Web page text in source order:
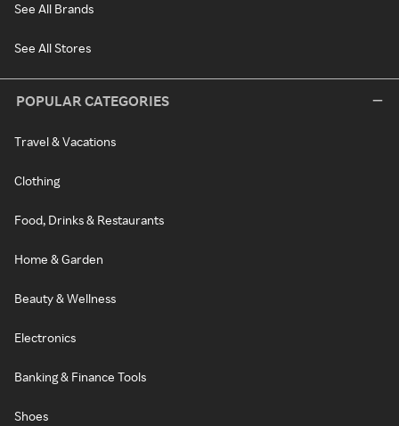
See All Brands
See All Stores
POPULAR CATEGORIES
Travel & Vacations
Clothing
Food, Drinks & Restaurants
Home & Garden
Beauty & Wellness
Electronics
Banking & Finance Tools
Shoes